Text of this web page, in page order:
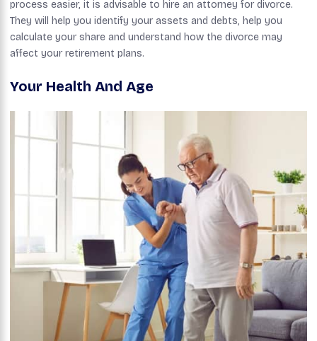
process easier, it is advisable to hire an attorney for divorce.
They will help you identify your assets and debts, help you
calculate your share and understand how the divorce may
affect your retirement plans.
Your Health And Age